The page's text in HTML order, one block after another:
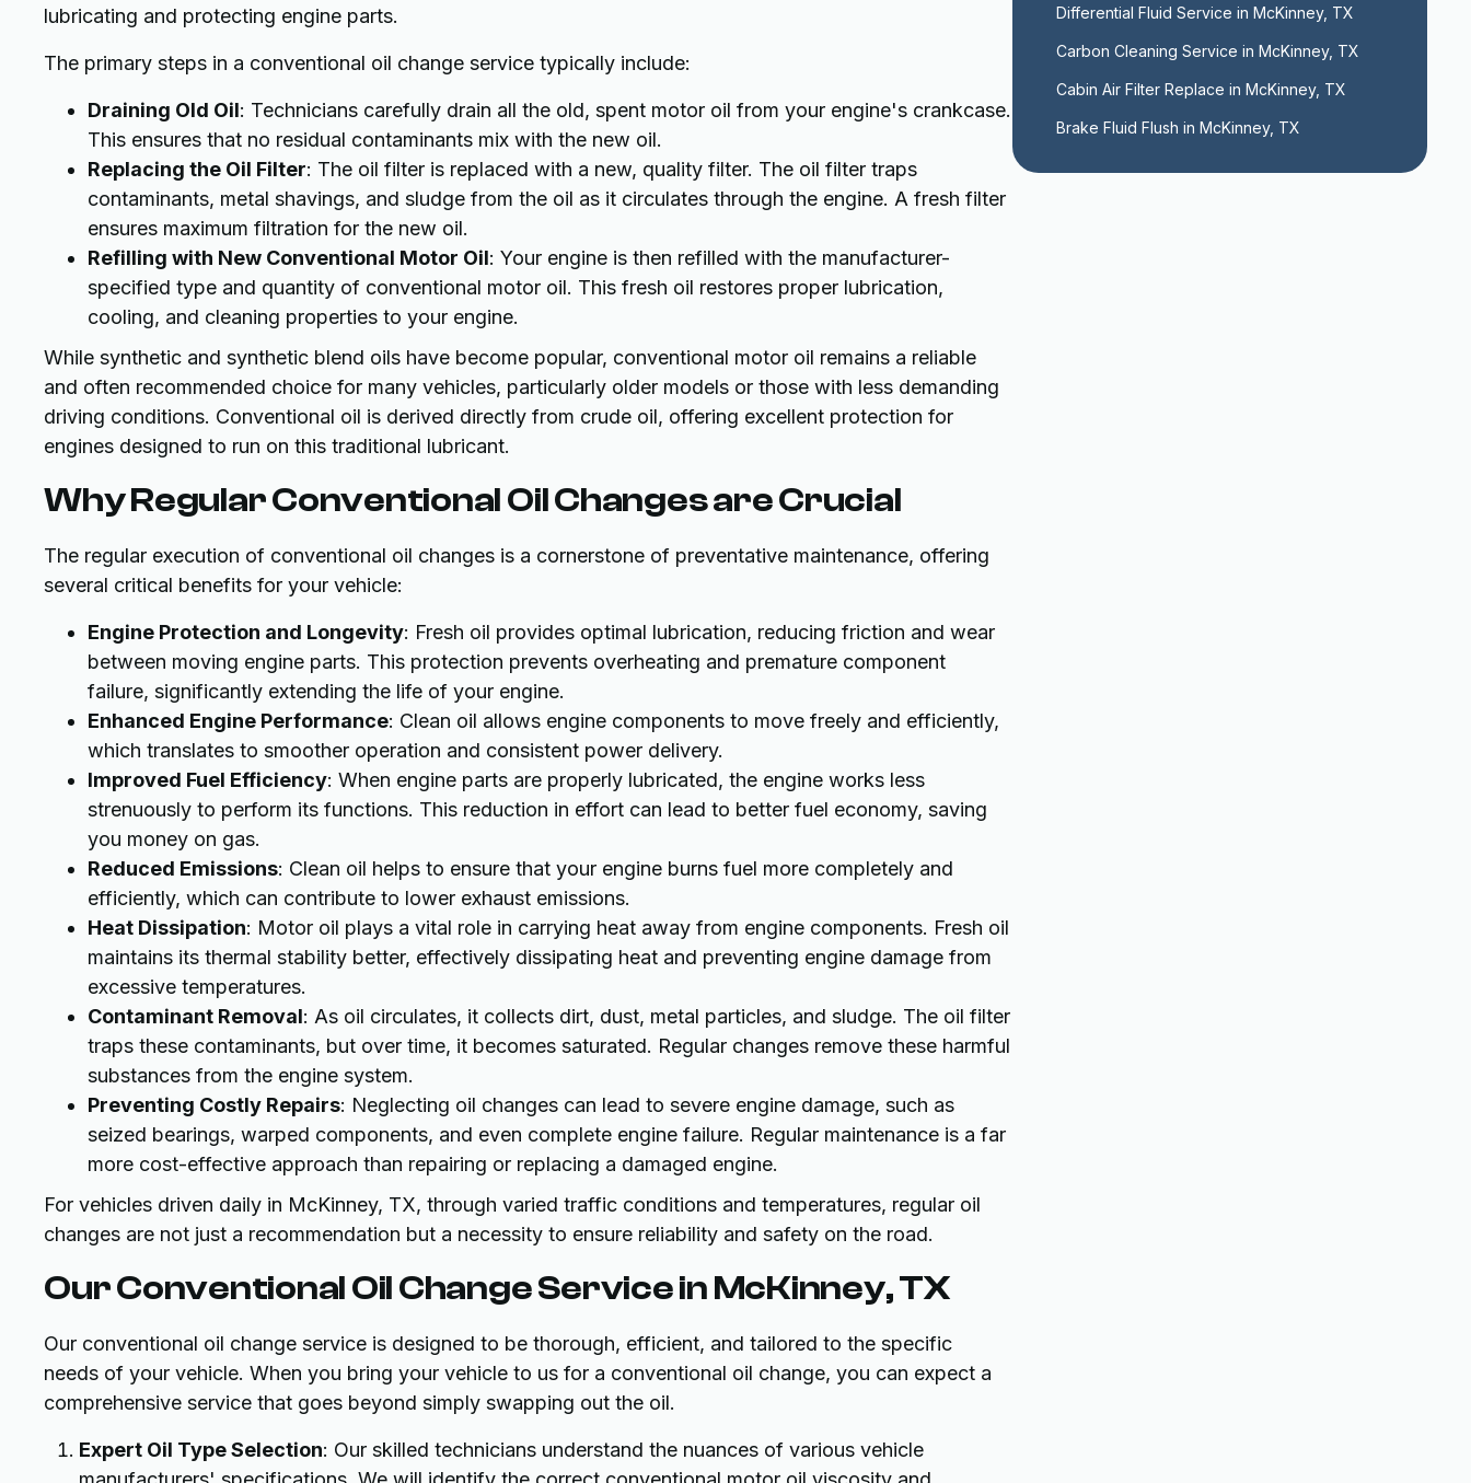
lubricating and protecting engine parts.
The primary steps in a conventional oil change service typically include:
Draining Old Oil: Technicians carefully drain all the old, spent motor oil from your engine's crankcase.
This ensures that no residual contaminants mix with the new oil.
Replacing the Oil Filter: The oil filter is replaced with a new, quality filter. The oil filter traps
contaminants, metal shavings, and sludge from the oil as it circulates through the engine. A fresh filter
ensures maximum filtration for the new oil.
Refilling with New Conventional Motor Oil: Your engine is then refilled with the manufacturer-
specified type and quantity of conventional motor oil. This fresh oil restores proper lubrication,
cooling, and cleaning properties to your engine.
While synthetic and synthetic blend oils have become popular, conventional motor oil remains a reliable
and often recommended choice for many vehicles, particularly older models or those with less demanding
driving conditions. Conventional oil is derived directly from crude oil, offering excellent protection for
engines designed to run on this traditional lubricant.
Why Regular Conventional Oil Changes are Crucial
The regular execution of conventional oil changes is a cornerstone of preventative maintenance, offering
several critical benefits for your vehicle:
Engine Protection and Longevity: Fresh oil provides optimal lubrication, reducing friction and wear
between moving engine parts. This protection prevents overheating and premature component
failure, significantly extending the life of your engine.
Enhanced Engine Performance: Clean oil allows engine components to move freely and efficiently,
which translates to smoother operation and consistent power delivery.
Improved Fuel Efficiency: When engine parts are properly lubricated, the engine works less
strenuously to perform its functions. This reduction in effort can lead to better fuel economy, saving
you money on gas.
Reduced Emissions: Clean oil helps to ensure that your engine burns fuel more completely and
efficiently, which can contribute to lower exhaust emissions.
Heat Dissipation: Motor oil plays a vital role in carrying heat away from engine components. Fresh oil
maintains its thermal stability better, effectively dissipating heat and preventing engine damage from
excessive temperatures.
Contaminant Removal: As oil circulates, it collects dirt, dust, metal particles, and sludge. The oil filter
traps these contaminants, but over time, it becomes saturated. Regular changes remove these harmful
substances from the engine system.
Preventing Costly Repairs: Neglecting oil changes can lead to severe engine damage, such as
seized bearings, warped components, and even complete engine failure. Regular maintenance is a far
more cost-effective approach than repairing or replacing a damaged engine.
For vehicles driven daily in McKinney, TX, through varied traffic conditions and temperatures, regular oil
changes are not just a recommendation but a necessity to ensure reliability and safety on the road.
Our Conventional Oil Change Service in McKinney, TX
Our conventional oil change service is designed to be thorough, efficient, and tailored to the specific
needs of your vehicle. When you bring your vehicle to us for a conventional oil change, you can expect a
comprehensive service that goes beyond simply swapping out the oil.
Expert Oil Type Selection: Our skilled technicians understand the nuances of various vehicle
Differential Fluid Service in McKinney, TX
Carbon Cleaning Service in McKinney, TX
Cabin Air Filter Replace in McKinney, TX
Brake Fluid Flush in McKinney, TX